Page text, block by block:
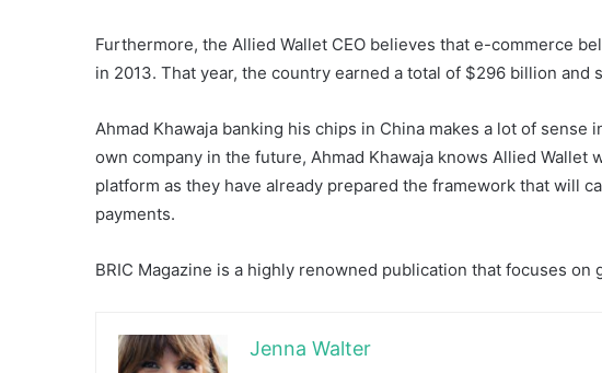
Furthermore, the Allied Wallet CEO believes that e-commerce
in 2013. That year, the country earned a total of $296 billion and
Ahmad Khawaja banking his chips in China makes a lot of sense
own company in the future, Ahmad Khawaja knows Allied
platform as they have already prepared the framework that will
payments.
BRIC Magazine is a highly renowned publication that focuses
Jenna Walter